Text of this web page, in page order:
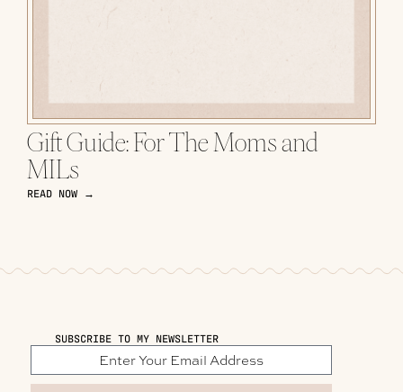
Gift Guide: For The Moms and
MILs
READ NOW →
SUBSCRIBE TO MY NEWSLETTER